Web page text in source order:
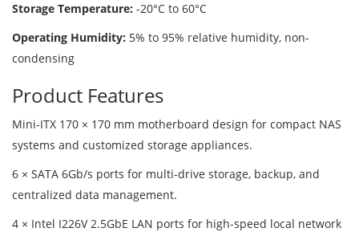
Storage Temperature: -20°C to 60°C
Operating Humidity: 5% to 95% relative humidity, non-
condensing
Product Features
Mini-ITX 170 × 170 mm motherboard design for compact NAS
systems and customized storage appliances.
6 × SATA 6Gb/s ports for multi-drive storage, backup, and
centralized data management.
4 × Intel I226V 2.5GbE LAN ports for high-speed local network